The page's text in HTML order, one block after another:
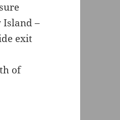
–
exit
of